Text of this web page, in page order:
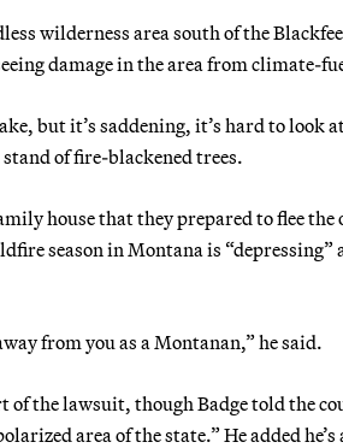
wilderness area south of the
damage in the area from climate-
but it’s saddening, it’s hard to look
of fire-blackened trees.
house that they prepared to flee the
season in Montana is “depressing”
from you as a Montanan,” he said.
of the lawsuit, though Badge told the
area of the state.” He added